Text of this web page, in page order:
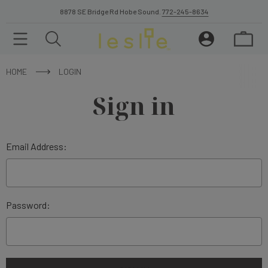
8878 SE Bridge Rd Hobe Sound. 772-245-8634
HOME LOGIN
Sign in
Email Address:
Password: